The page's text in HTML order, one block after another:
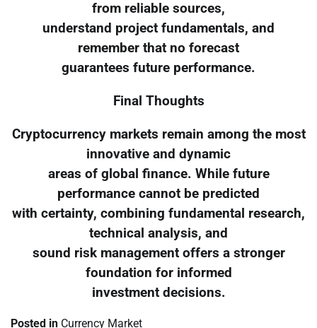
from reliable sources,
understand project fundamentals, and
remember that no forecast
guarantees future performance.
Final Thoughts
Cryptocurrency markets remain among the most
innovative and dynamic
areas of global finance. While future
performance cannot be predicted
with certainty, combining fundamental research,
technical analysis, and
sound risk management offers a stronger
foundation for informed
investment decisions.
Posted in Currency Market